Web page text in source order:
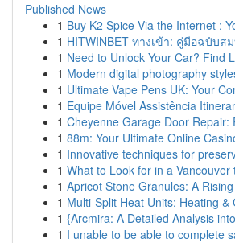
Published News
1 Buy K2 Spice Via the Internet :
1 HITWINBET ทางเข้า: คู่มือฉบับส
1 Need to Unlock Your Car? Find
1 Modern digital photography
1 Ultimate Vape Pens UK: Your
1 Equipe Móvel Assistência
1 Cheyenne Garage Door Repair:
1 88m: Your Ultimate Online
1 Innovative techniques for
1 What to Look for in a Vancouver
1 Apricot Stone Granules: A
1 Multi-Split Heat Units: Heating &
1 {Arcmira: A Detailed Analysis
1 I unable to be able to complete